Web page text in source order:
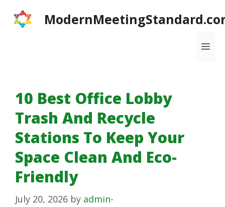
10 Best Office Lobby
Trash And Recycle
Stations To Keep Your
Space Clean And Eco-
Friendly
July 20, 2026 by admin-